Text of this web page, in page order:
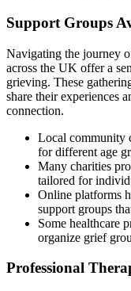
Support Groups
Navigating the journey
across the UK offer a
grieving. These
share their experiences
connection.
Local community
for different age
Many charities
tailored for
Online platforms
support groups
Some healthcare
organize grief
Professional